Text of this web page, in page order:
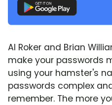
Al Roker and Brian
make your passwords
using your hamster's
passwords complex
remember. The more